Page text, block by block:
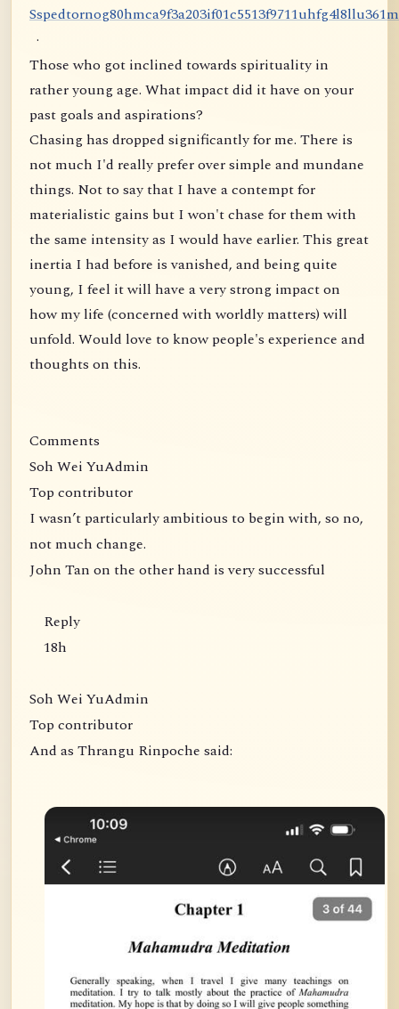
Sspedtornog80hmca9f3a203if01c5513f9711uhfg4l8llu361m
·
Those who got inclined towards spirituality in
rather young age. What impact did it have on your
past goals and aspirations?
Chasing has dropped significantly for me. There is
not much I'd really prefer over simple and mundane
things. Not to say that I have a contempt for
materialistic gains but I won't chase for them with
the same intensity as I would have earlier. This great
inertia I had before is vanished, and being quite
young, I feel it will have a very strong impact on
how my life (concerned with worldly matters) will
unfold. Would love to know people's experience and
thoughts on this.
Comments
Soh Wei YuAdmin
Top contributor
I wasn’t particularly ambitious to begin with, so no,
not much change.
John Tan on the other hand is very successful
Reply
18h
Soh Wei YuAdmin
Top contributor
And as Thrangu Rinpoche said: